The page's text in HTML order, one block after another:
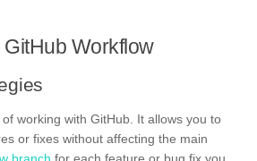
Workflow
working with GitHub. It allows you to
or fixes without affecting the main